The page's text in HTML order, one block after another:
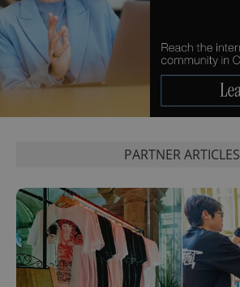
PARTNER ARTICLES